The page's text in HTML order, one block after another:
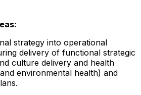
strategy into operational
delivery of functional strategic
culture delivery and health
environmental health) and